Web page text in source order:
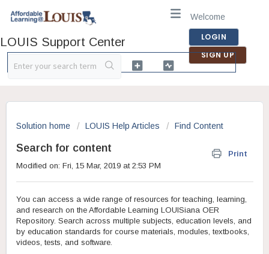
LOUIS Support Center
Welcome
LOGIN
SIGN UP
Solution home LOUIS Help Articles Find Content
Search for content
Print
Modified on: Fri, 15 Mar, 2019 at 2:53 PM
You can access a wide range of resources for teaching, learning,
and research on the Affordable Learning LOUISiana OER
Repository. Search across multiple subjects, education levels, and
by education standards for course materials, modules, textbooks,
videos, tests, and software.